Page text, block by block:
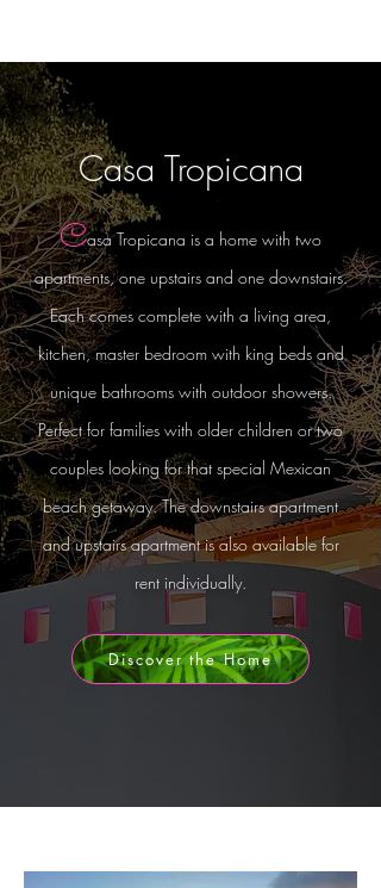
Casa Tropicana
Casa Tropicana is a home with two
apartments, one upstairs and one downstairs.
Each comes complete with a living area,
kitchen, master bedroom with king beds and
unique bathrooms with outdoor showers.
Perfect for families with older children or two
couples looking for that special Mexican
beach getaway. The downstairs apartment
andupstairs apartmentis also available for
rent individually.
Discover the Home